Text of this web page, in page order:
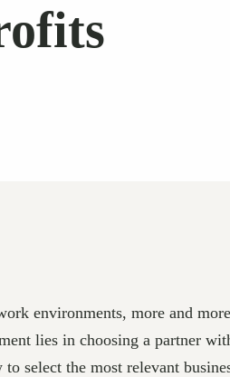
environments, more and
lies in choosing a partner
select the most relevant